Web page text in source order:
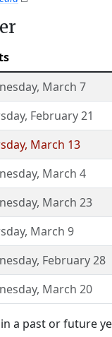
, March 7
, February 21
, March 13
, March 4
, March 23
, March 9
, February 28
, March 20
a past or future